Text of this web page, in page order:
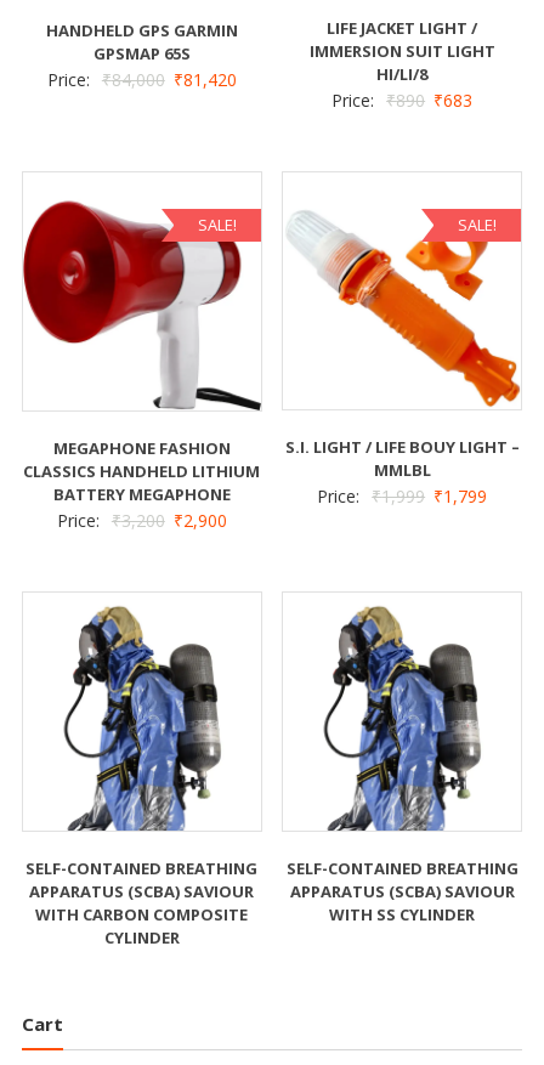
HANDHELD GPS GARMIN
GPSMAP 65S
Price: ₹84,000 ₹81,420
LIFE JACKET LIGHT /
IMMERSION SUIT LIGHT
HI/LI/8
Price: ₹890 ₹683
SALE!
MEGAPHONE FASHION
CLASSICS HANDHELD LITHIUM
BATTERY MEGAPHONE
Price: ₹3,200 ₹2,900
SALE!
S.I. LIGHT / LIFE BOUY LIGHT –
MMLBL
Price: ₹1,999 ₹1,799
SELF-CONTAINED BREATHING
APPARATUS (SCBA) SAVIOUR
WITH CARBON COMPOSITE
CYLINDER
SELF-CONTAINED BREATHING
APPARATUS (SCBA) SAVIOUR
WITH SS CYLINDER
Cart